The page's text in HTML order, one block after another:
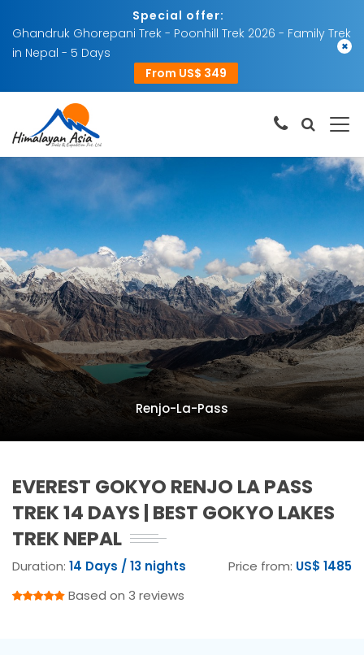
Special offer:
Ghandruk Ghorepani Trek - Poonhill Trek 2026 - Family Trek
in Nepal - 5 Days
From US$ 349
×
Renjo-La-Pass
EVEREST GOKYO RENJO LA PASS
TREK 14 DAYS | BEST GOKYO LAKES
TREK NEPAL
Duration: 14 Days / 13 nights Price from: US$ 1485
Based on 3 reviews